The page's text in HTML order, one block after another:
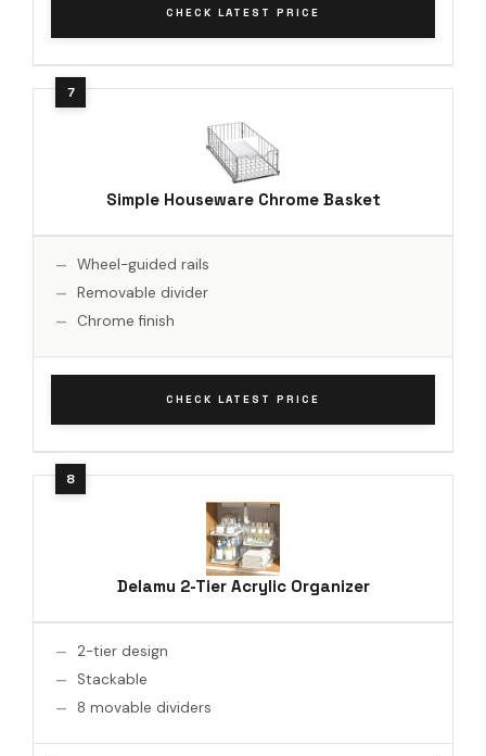
CHECK LATEST PRICE
Simple Houseware Chrome Basket
Wheel-guided rails
Removable divider
Chrome finish
CHECK LATEST PRICE
Delamu 2-Tier Acrylic Organizer
2-tier design
Stackable
8 movable dividers